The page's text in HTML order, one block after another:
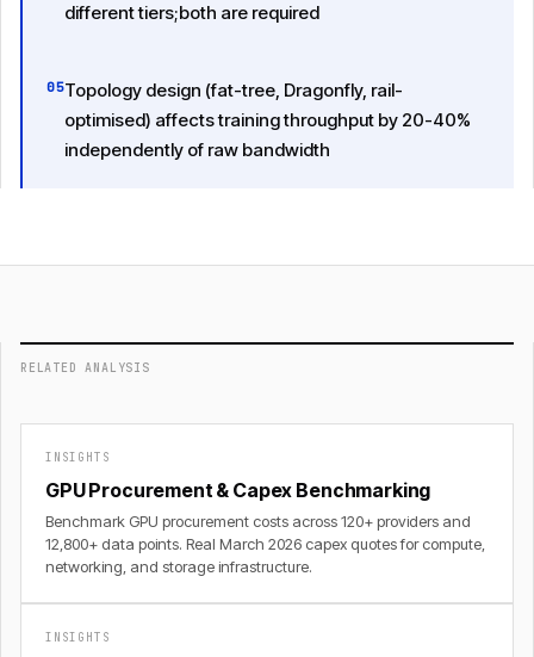
different tiers;both are required
05Topology design (fat-tree, Dragonfly, rail-
optimised) affects training throughput by 20-40%
independently of raw bandwidth
RELATED ANALYSIS
INSIGHTS
GPU Procurement & Capex Benchmarking
Benchmark GPU procurement costs across 120+ providers and
12,800+ data points. Real March 2026 capex quotes for compute,
networking, and storage infrastructure.
INSIGHTS